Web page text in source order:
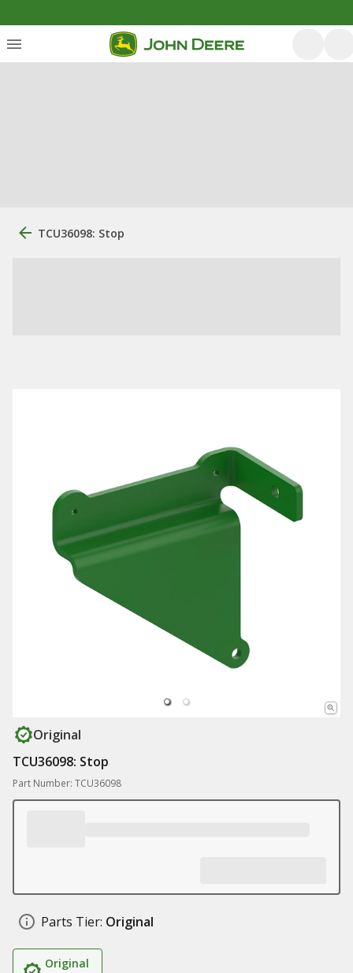
TCU36098: Stop
Original
TCU36098: Stop
Part Number: TCU36098
Parts Tier: Original
Original